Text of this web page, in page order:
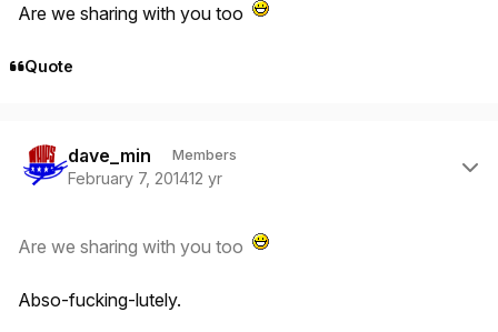
Are we sharing with you too
Quote
dave_min Members
February 7, 201412 yr
Are we sharing with you too
Abso-fucking-lutely.